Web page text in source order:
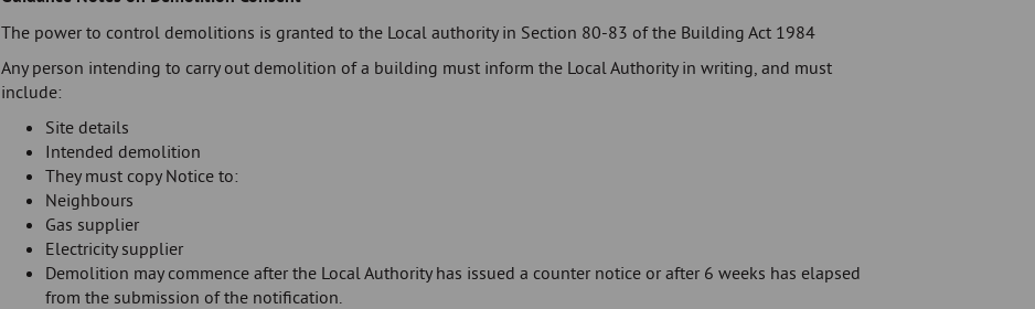
The power to control demolitions is granted to the Local authority in Section 80-83 of the Building Act 1984
Any person intending to carry out demolition of a building must inform the Local Authority in writing, and must
include:
Site details
Intended demolition
They must copy Notice to:
Neighbours
Gas supplier
Electricity supplier
Demolition may commence after the Local Authority has issued a counter notice or after 6 weeks has elapsed
from the submission of the notification.